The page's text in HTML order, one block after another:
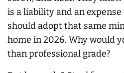
is a liability and an
should adopt that same
home in 2026. Why would
than professional grade?